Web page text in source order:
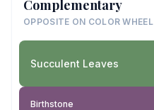
Complementary
OPPOSITE ON COLOR WHEEL
Succulent Leaves
Birthstone